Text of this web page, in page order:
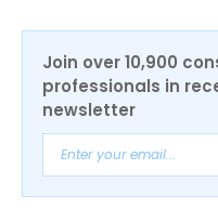
Join over 10,900
professionals in
newsletter